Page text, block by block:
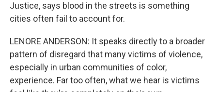
Justice, says blood in the streets is something
cities often fail to account for.
LENORE ANDERSON: It speaks directly to a broader
pattern of disregard that many victims of violence,
especially in urban communities of color,
experience. Far too often, what we hear is victims